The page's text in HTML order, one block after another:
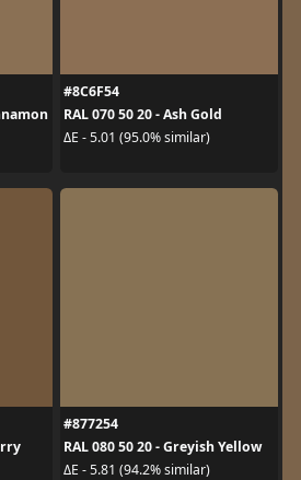
#8C6F54
RAL 070 50 20 - Ash Gold
ΔE - 5.01 (95.0% similar)
#877254
RAL 080 50 20 - Greyish Yellow
ΔE - 5.81 (94.2% similar)